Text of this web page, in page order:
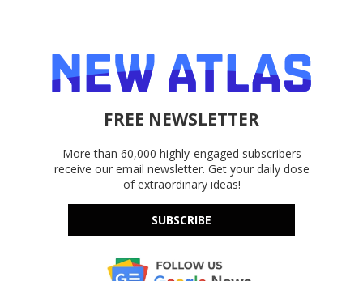
FREE NEWSLETTER
More than 60,000 highly-engaged subscribers
receive our email newsletter. Get your daily dose
of extraordinary ideas!
SUBSCRIBE